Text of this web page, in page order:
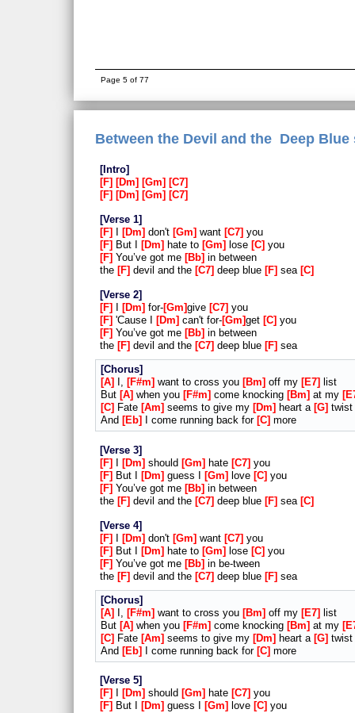
Page 5 of 77
Between the Devil and the Deep Blue
Intro
F
Dm Gm
C7
F
Dm Gm C7
Verse 1
F
Dm don't Gm want C7 you
F
But I Dm hate to Gm lose C you
F You’ve got me Bb in between
the F devil and the C7 deep blue F sea C
Verse 2
F
Dm for- Gm give C7 you
F 'Cause I Dm can't for- Gm get C you
F You’ve got me Bb in between
the F devil and the C7 deep blue F sea
Chorus
A
I, F#m want to cross you Bm off my E7
list
But A when you F#m come knocking Bm at my
C
Fate Am seems to give my Dm heart a G twist
And Eb I come running back for C more
Verse 3
F I Dm should Gm hate C7 you
F But I Dm guess I Gm love C you
F You’ve got me Bb in between
the F devil and the C7 deep blue F sea C
Verse 4
F
Dm don't Gm want C7 you
F
But I Dm hate to Gm lose C you
F You’ve got me Bb in be-tween
the F devil and the C7 deep blue F sea
Chorus
A
F#m want to cross you Bm off my E7
list
But A when you F#m come knocking Bm at my
C
Fate Am seems to give my Dm heart a G twist
And Eb I come running back for C more
Verse 5
F
Dm should Gm hate C7 you
F
But I Dm guess I Gm love C you